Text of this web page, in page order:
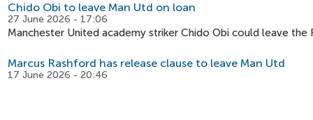
Chido Obi to leave Man Utd on loan
27 June 2026 - 17:06
Manchester United academy striker Chido Obi could leave
Marcus Rashford has release clause to leave Man Utd
17 June 2026 - 20:46